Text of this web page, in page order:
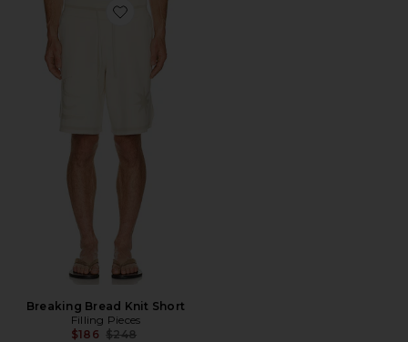
Favorite Breaking Bread Knit Short
Breaking Bread Knit Short
Filling Pieces
$186 Previous price:
$248